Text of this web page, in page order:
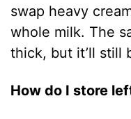
swap heavy
whole milk. The
thick, but it’ll still
How do I store